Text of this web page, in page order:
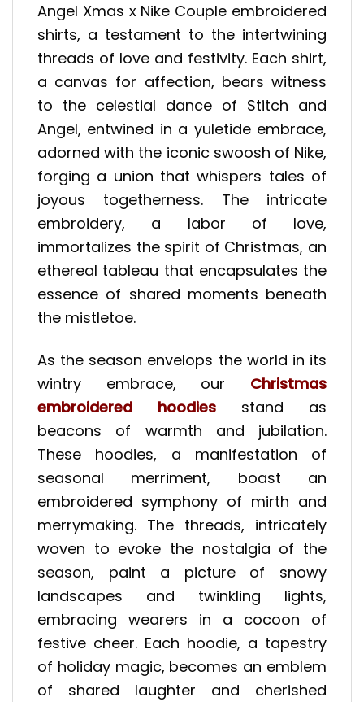
Angel Xmas x Nike Couple embroidered
shirts, a testament to the intertwining
threads of love and festivity. Each shirt,
a canvas for affection, bears witness
to the celestial dance of Stitch and
Angel, entwined in a yuletide embrace,
adorned with the iconic swoosh of Nike,
forging a union that whispers tales of
joyous togetherness. The intricate
embroidery, a labor of love,
immortalizes the spirit of Christmas, an
ethereal tableau that encapsulates the
essence of shared moments beneath
the mistletoe.
As the season envelops the world in its
wintry embrace, our Christmas
embroidered hoodies stand as
beacons of warmth and jubilation.
These hoodies, a manifestation of
seasonal merriment, boast an
embroidered symphony of mirth and
merrymaking. The threads, intricately
woven to evoke the nostalgia of the
season, paint a picture of snowy
landscapes and twinkling lights,
embracing wearers in a cocoon of
festive cheer. Each hoodie, a tapestry
of holiday magic, becomes an emblem
of shared laughter and cherished